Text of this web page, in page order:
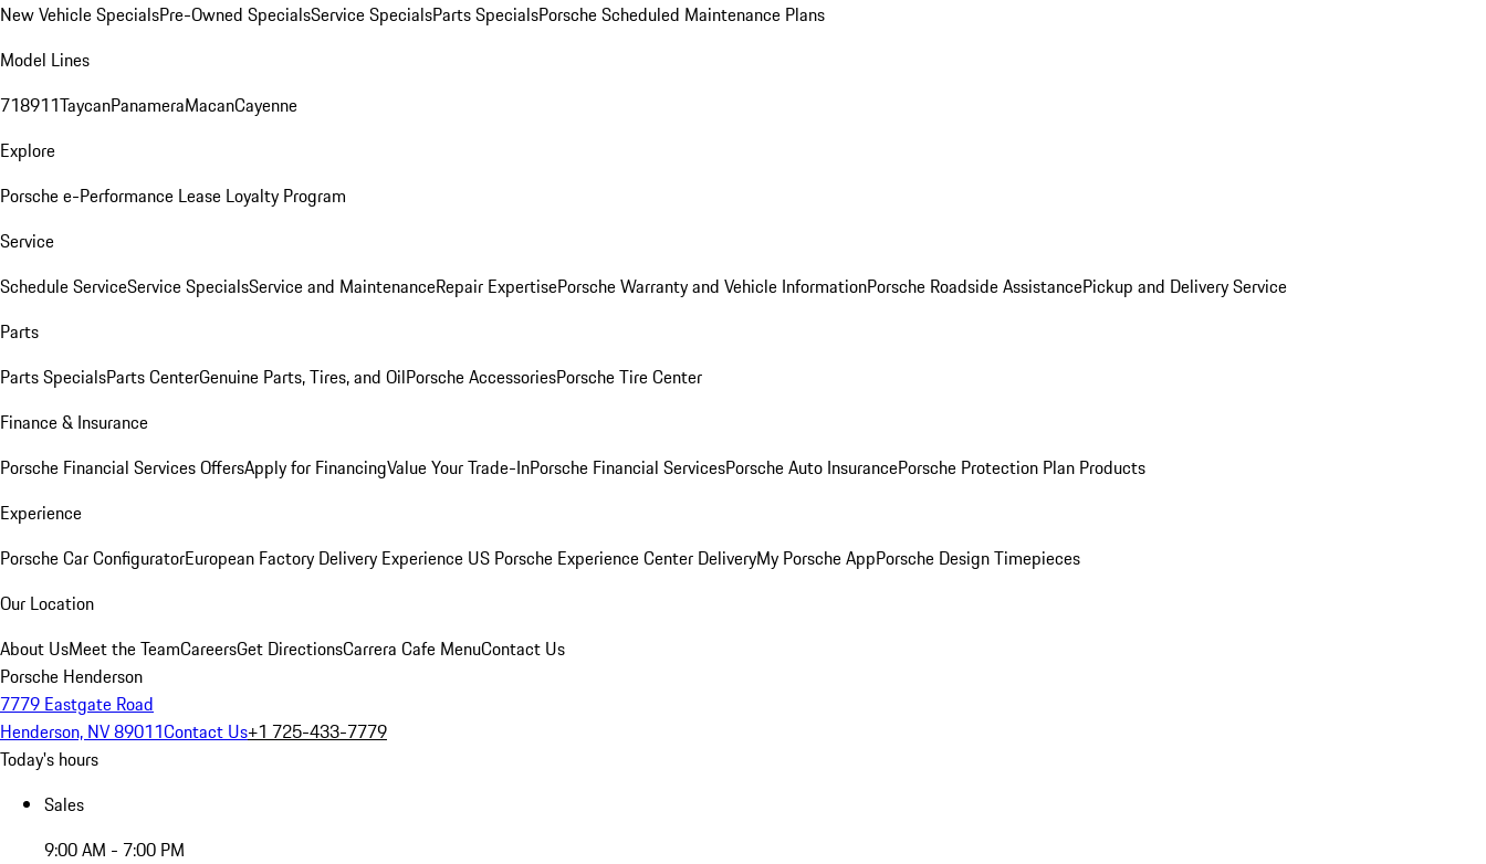
New Vehicle SpecialsPre-Owned SpecialsService SpecialsParts SpecialsPorsche Scheduled Maintenance Plans
Model Lines
718911TaycanPanameraMacanCayenne
Explore
Porsche e-Performance Lease Loyalty Program
Service
Schedule ServiceService SpecialsService and MaintenanceRepair ExpertisePorsche Warranty and Vehicle InformationPorsche Roadside AssistancePickup and Delivery Service
Parts
Parts SpecialsParts CenterGenuine Parts, Tires, and OilPorsche AccessoriesPorsche Tire Center
Finance & Insurance
Porsche Financial Services OffersApply for FinancingValue Your Trade-InPorsche Financial ServicesPorsche Auto InsurancePorsche Protection Plan Products
Experience
Porsche Car ConfiguratorEuropean Factory Delivery Experience US Porsche Experience Center DeliveryMy Porsche AppPorsche Design Timepieces
Our Location
About UsMeet the TeamCareersGet DirectionsCarrera Cafe MenuContact Us
Porsche Henderson
7779 Eastgate Road
Henderson, NV 89011Contact Us+1 725-433-7779
Today's hours
Sales
9:00 AM - 7:00 PM